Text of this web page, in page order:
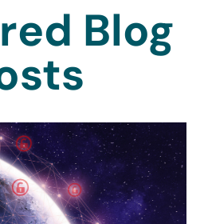
Blog